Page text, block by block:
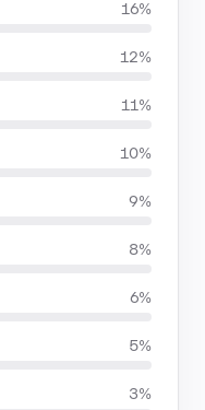
16%
12%
11%
10%
9%
8%
6%
5%
3%